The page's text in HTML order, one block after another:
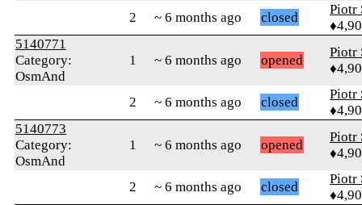
2 ~ 6 months ago closed
Piotr
5140771
Category:
OsmAnd
1 ~ 6 months ago opened
Piotr
2 ~ 6 months ago closed
Piotr
5140773
Category:
OsmAnd
1 ~ 6 months ago opened
Piotr
2 ~ 6 months ago closed
Piotr